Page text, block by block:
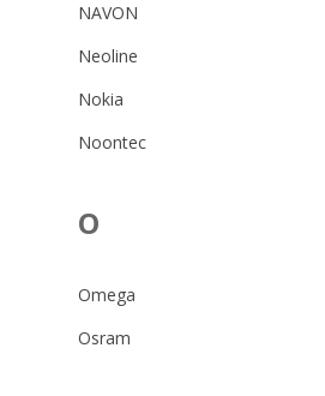
NAVON
Neoline
Nokia
Noontec
O
Omega
Osram